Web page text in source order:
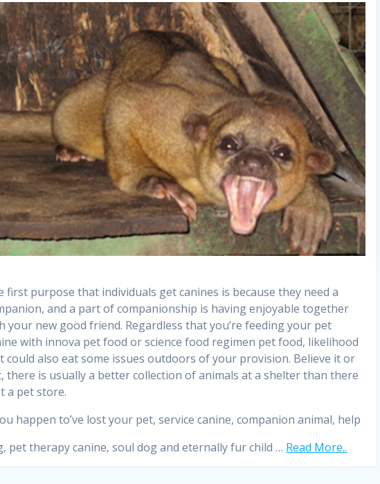
first purpose that individuals get canines is because they need a
and a part of companionship is having enjoyable together
your new good friend. Regardless that you’re feeding your pet
with innova pet food or science food regimen pet food, likelihood
could also eat some issues outdoors of your provision. Believe it or
there is usually a better collection of animals at a shelter than there
a pet store.
happen to’ve lost your pet, service canine, companion animal, help
pet therapy canine, soul dog and eternally fur child … Read More..